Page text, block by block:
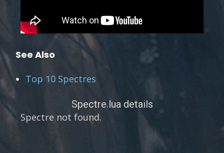
See Also
Top 10 Spectres
Spectre.lua details
Spectre not found.